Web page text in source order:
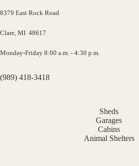
8379 East Rock Road
Clare, MI 48617
Monday-Friday 8:00 a.m. - 4:30 p.m.
(989) 418-3418
Sheds
Garages
Cabins
Animal Shelters